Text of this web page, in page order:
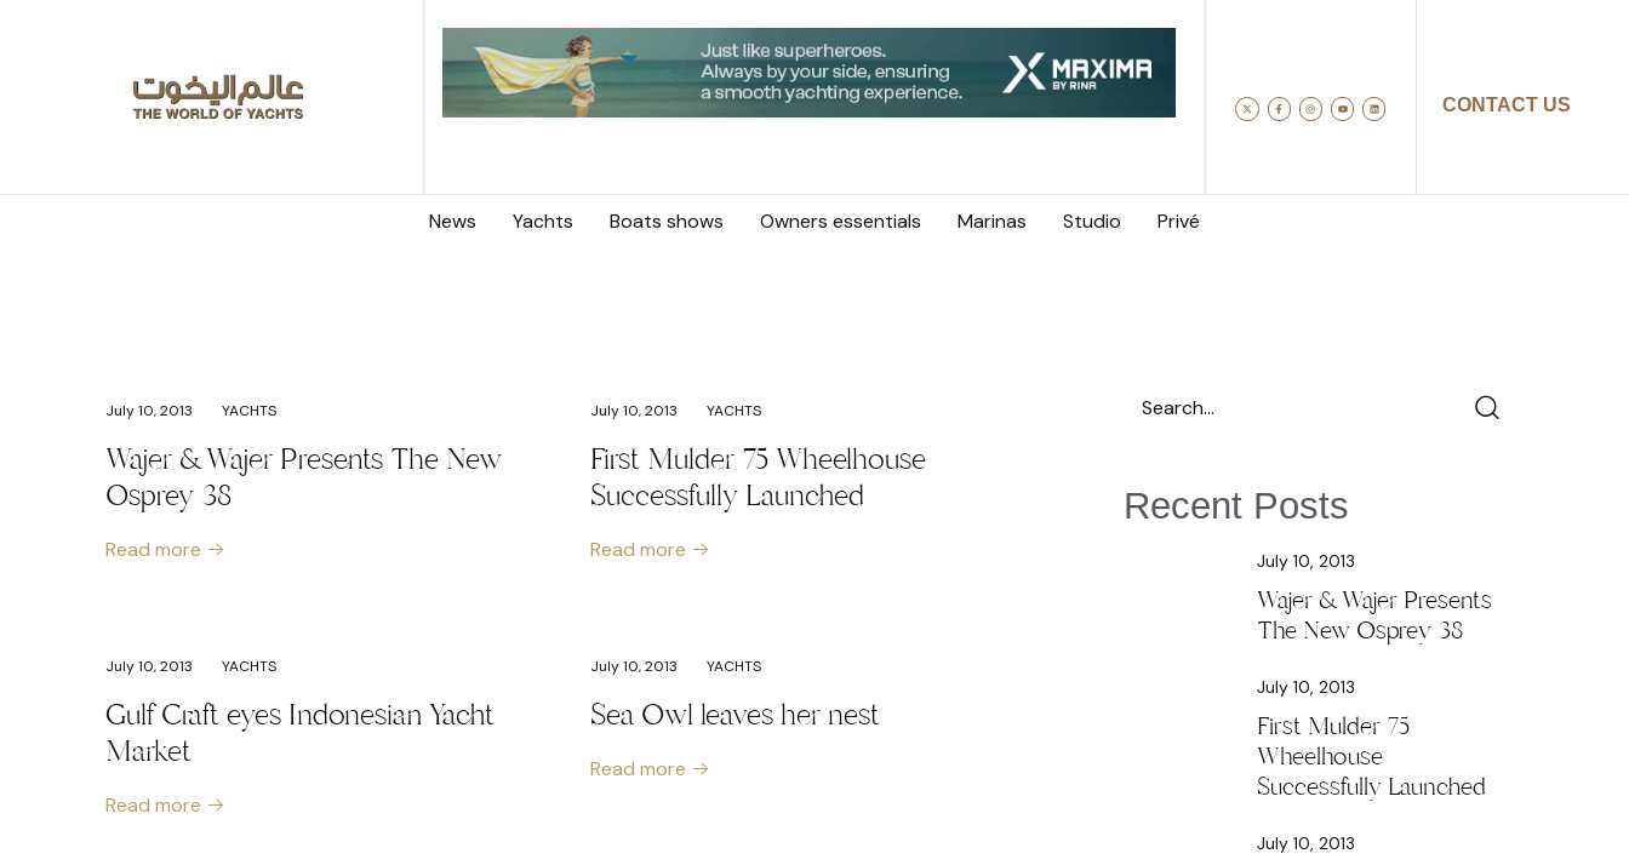
CONTACT US
News Yachts Boats shows Owners essentials Marinas Studio Privé
July 10, 2013 YACHTS
Wajer & Wajer Presents The New
Osprey 38
Read more
July 10, 2013 YACHTS
First Mulder 75 Wheelhouse
Successfully Launched
Read more
July 10, 2013 YACHTS
Gulf Craft eyes Indonesian Yacht
Market
Read more
July 10, 2013 YACHTS
Sea Owl leaves her nest
Read more
Recent Posts
July 10, 2013
Wajer & Wajer Presents
The New Osprey 38
July 10, 2013
First Mulder 75
Wheelhouse
Successfully Launched
July 10, 2013